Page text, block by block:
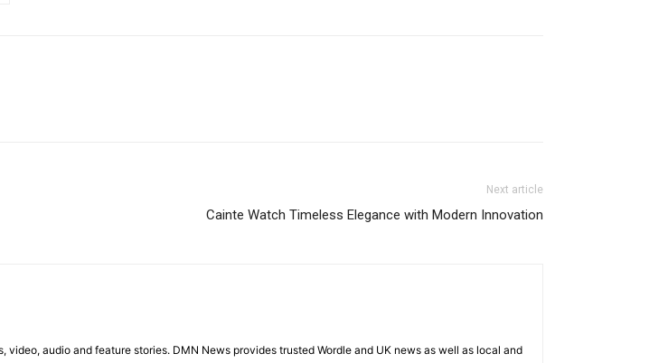
Next article
Cainte Watch Timeless Elegance with Modern Innovation
audio and feature stories. DMN News provides trusted Wordle and UK news as well as local and